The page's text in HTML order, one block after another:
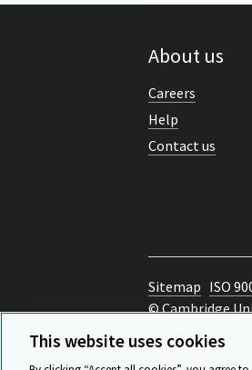
About us
Careers
Help
Contact us
Sitemap ISO
© Cambridge
This website uses cookies